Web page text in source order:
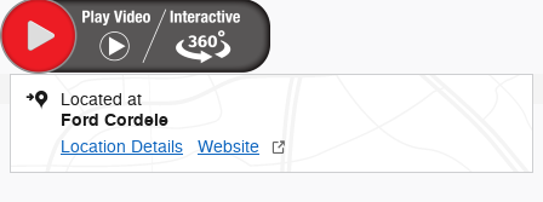
Located at
Ford Cordele
Location Details Website